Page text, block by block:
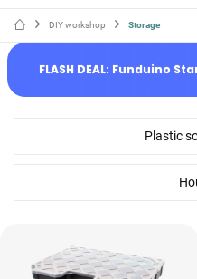
DIY workshop Storage
FLASH DEAL: Funduino
Plastic